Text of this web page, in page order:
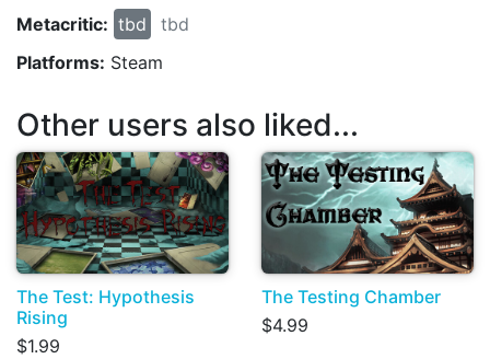
Metacritic: tbd
tbd
Platforms: Steam
Other users also liked...
The Test: Hypothesis
Rising
$1.99
The Testing Chamber
$4.99